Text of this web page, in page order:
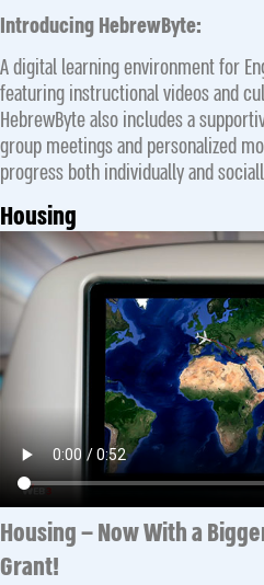
Introducing HebrewByte:
A digital learning environment for
featuring instructional videos and
HebrewByte also includes a
group meetings and personalized
progress both individually and
Housing
Housing – Now With a
Grant!